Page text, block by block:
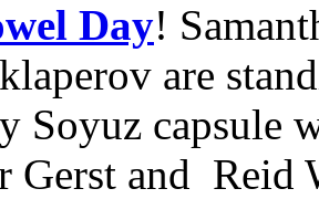
Day!
are
Soyuz capsule
Gerst and Reid